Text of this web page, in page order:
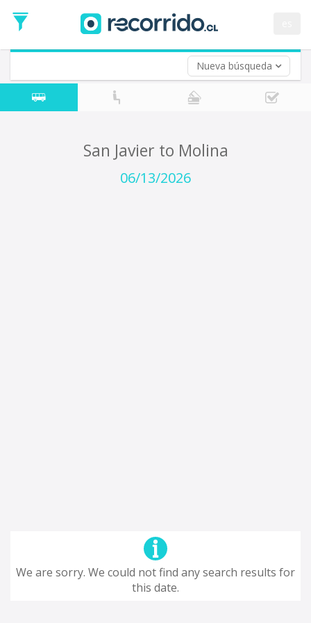
Nueva búsqueda
Date
Return trip (opt)
Return
Date
San Javier to Molina
06/13/2026
We are sorry. We could not find any search results for
this date.